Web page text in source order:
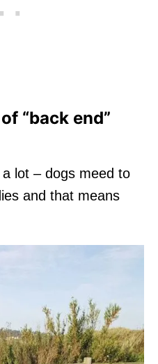
“back end”
lot – dogs meed to
and that means